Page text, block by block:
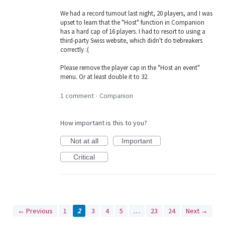
We had a record turnout last night, 20 players, and I was
upset to learn that the "Host" function in Companion
has a hard cap of 16 players. I had to resort to using a
third-party Swiss website, which didn't do tiebreakers
correctly :(
Please remove the player cap in the "Host an event"
menu. Or at least double it to 32.
1 comment · Companion
How important is this to you?
Not at all
Important
Critical
← Previous 1 2 3 4 5 … 23 24 Next →